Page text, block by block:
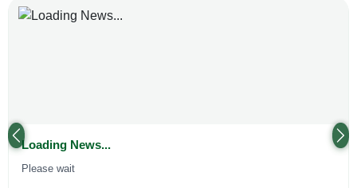
Loading News...
Please wait
Previous